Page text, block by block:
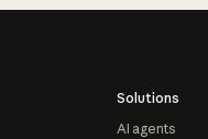
Solutions
AI agents